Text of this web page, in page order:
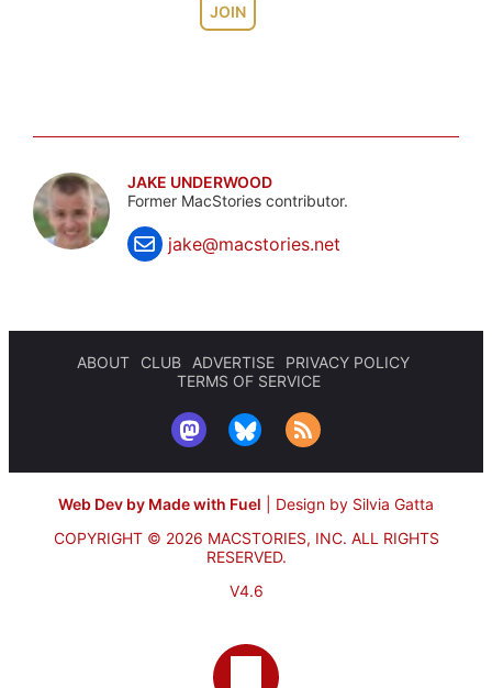
JOIN
JAKE UNDERWOOD
Former MacStories contributor.
jake@macstories.net
ABOUT CLUB ADVERTISE
PRIVACY POLICY
TERMS OF SERVICE
Web Dev by Made with Fuel
Design by Silvia Gatta
COPYRIGHT © 2026 MACSTORIES, INC. ALL RIGHTS
RESERVED.
V4.6